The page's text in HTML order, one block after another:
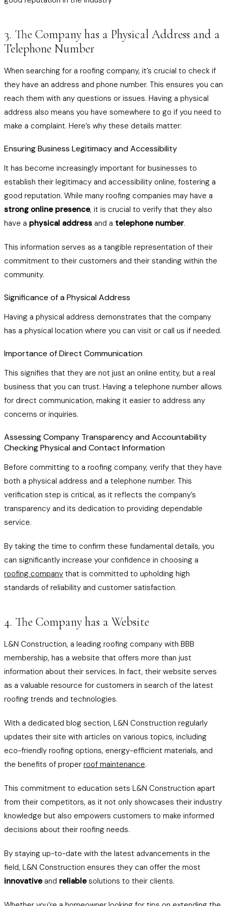
3. The Company has a Physical Address and a
Telephone Number
When searching for a roofing company, it’s crucial to check if
they have an address and phone number. This ensures you can
reach them with any questions or issues. Having a physical
address also means you have somewhere to go if you need to
make a complaint. Here’s why these details matter:
Ensuring Business Legitimacy and Accessibility
It has become increasingly important for businesses to
establish their legitimacy and accessibility online, fostering a
good reputation. While many roofing companies may have a
strong online presence, it is crucial to verify that they also
have a physical address and a telephone number.
This information serves as a tangible representation of their
commitment to their customers and their standing within the
community.
Significance of a Physical Address
Having a physical address demonstrates that the company
has a physical location where you can visit or call us if needed.
Importance of Direct Communication
This signifies that they are not just an online entity, but a real
business that you can trust. Having a telephone number allows
for direct communication, making it easier to address any
concerns or inquiries.
Assessing Company Transparency and Accountability
Checking Physical and Contact Information
Before committing to a roofing company, verify that they have
both a physical address and a telephone number. This
verification step is critical, as it reflects the company’s
transparency and its dedication to providing dependable
service.
By taking the time to confirm these fundamental details, you
can significantly increase your confidence in choosing a
roofing company that is committed to upholding high
standards of reliability and customer satisfaction.
4. The Company has a Website
L&N Construction, a leading roofing company with BBB
membership, has a website that offers more than just
information about their services. In fact, their website serves
as a valuable resource for customers in search of the latest
roofing trends and technologies.
With a dedicated blog section, L&N Construction regularly
updates their site with articles on various topics, including
eco-friendly roofing options, energy-efficient materials, and
the benefits of proper roof maintenance.
This commitment to education sets L&N Construction apart
from their competitors, as it not only showcases their industry
knowledge but also empowers customers to make informed
decisions about their roofing needs.
By staying up-to-date with the latest advancements in the
field, L&N Construction ensures they can offer the most
innovativeand reliablesolutions to their clients.